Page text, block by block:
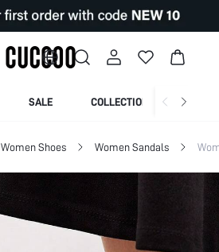
SALE COLLECTION
Women Shoes Women Sandals